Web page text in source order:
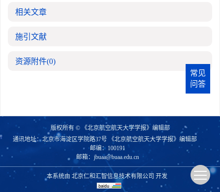
相关文章
施引文献
资源附件(0)
常见
问答
版权所有 © 《北京航空航天大学学报》编辑部
通讯地址：北京市海淀区学院路37号 《北京航空航天大学学报》编辑部
邮编：100191
邮箱： jbuaa@buaa.edu.cn
本系统由 北京仁和汇智信息技术有限公司 开发